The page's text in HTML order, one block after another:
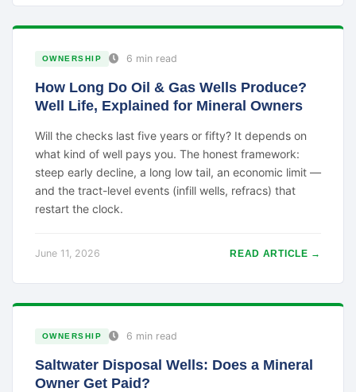
OWNERSHIP 6 min read
How Long Do Oil & Gas Wells Produce?
Well Life, Explained for Mineral Owners
Will the checks last five years or fifty? It depends on
what kind of well pays you. The honest framework:
steep early decline, a long low tail, an economic limit —
and the tract-level events (infill wells, refracs) that
restart the clock.
June 11, 2026 READ ARTICLE →
OWNERSHIP 6 min read
Saltwater Disposal Wells: Does a Mineral
Owner Get Paid?